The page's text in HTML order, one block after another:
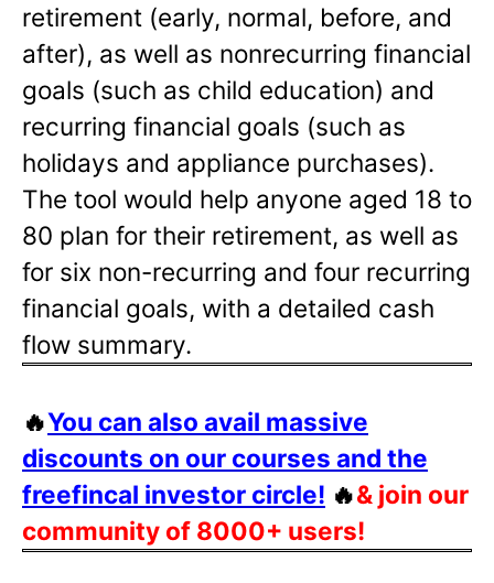
retirement (early, normal, before, and
after), as well as nonrecurring financial
goals (such as child education) and
recurring financial goals (such as
holidays and appliance purchases).
The tool would help anyone aged 18 to
80 plan for their retirement, as well as
for six non-recurring and four recurring
financial goals, with a detailed cash
flow summary.
🔥You can also avail massive
discounts on our courses and the
freefincal investor circle! 🔥& join our
community of 8000+ users!